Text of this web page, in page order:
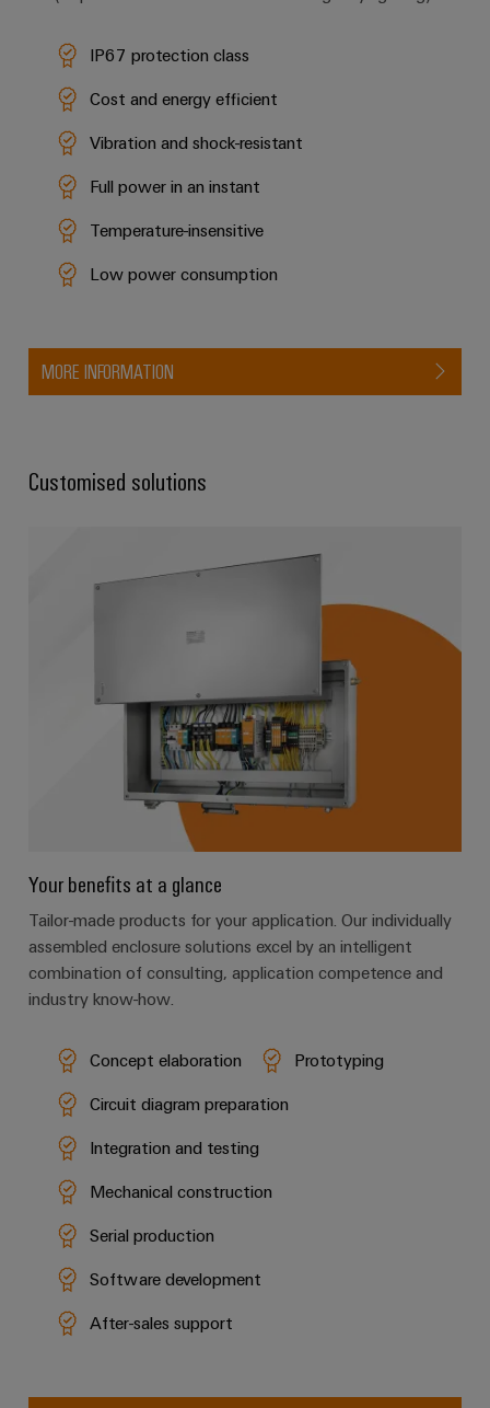
IP67 protection class
Cost and energy efficient
Vibration and shock-resistant
Full power in an instant
Temperature-insensitive
Low power consumption
MORE INFORMATION
Customised solutions
Your benefits at a glance
Tailor-made products for your application. Our individually
assembled enclosure solutions excel by an intelligent
combination of consulting, application competence and
industry know-how.
Concept elaboration
Prototyping
Circuit diagram preparation
Integration and testing
Mechanical construction
Serial production
Software development
After-sales support